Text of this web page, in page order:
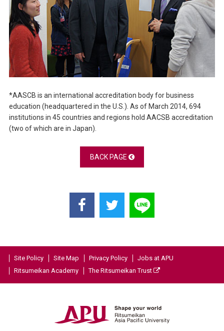
*AASCB is an international accreditation body for business
education (headquartered in the U.S.). As of March 2014, 694
institutions in 45 countries and regions hold AACSB accreditation
(two of which are in Japan).
BACK PAGE
Site Policy Site Map Privacy Policy
Jobs at APU
Ritsumeikan Academy
The Ritsumeikan Trust